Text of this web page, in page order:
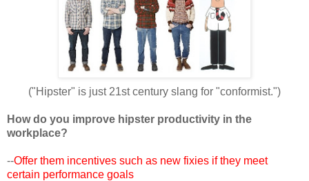
("Hipster" is just 21st century slang for "conformist.")
How do you improve hipster productivity in the
workplace?
--Offer them incentives such as new fixies if they meet
certain performance goals